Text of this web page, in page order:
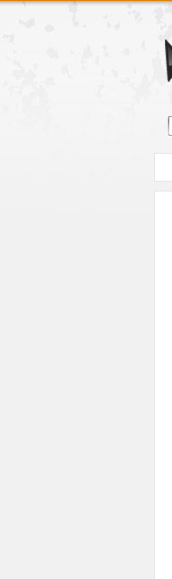
Zum Hauptmenue
Zum Seiteninhalt
Zum Warenkob